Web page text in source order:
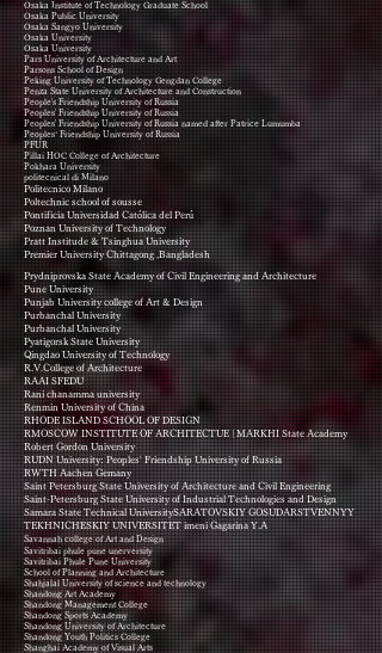
Osaka Institute of Technology Graduate School
Osaka Public University
Osaka Sangyo University
Osaka University
Osaka University
Pars University of Architecture and Art
Parsons School of Design
Peking University of Technology Gengdan College
Penza State University of Architecture and Construction
People's Friendship University of Russia
Peoples' Friendship University of Russia
Peoples' Friendship University of Russia named after Patrice Lumumba
Peoples’ Friendship University of Russia
PFUR
Pillai HOC College of Architecture
Pokhara University
politecnical di Milano
Politecnico Milano
Poltechnic school of sousse
Pontificia Universidad Católica del Perú
Poznan University of Technology
Pratt Institude & Tsinghua University
Premier University Chittagong ,Bangladesh
Prydniprovska State Academy of Civil Engineering and Architecture
Pune University
Punjab University college of Art & Design
Purbanchal University
Purbanchal University
Pyatigorsk State University
Qingdao University of Technology
R.V.College of Architecture
RAAI SFEDU
Rani chanamma university
Renmin University of China
RHODE ISLAND SCHOOL OF DESIGN
RMOSCOW INSTITUTE OF ARCHITECTUE | MARKHI State Academy
Robert Gordon University
RUDN University: Peoples' Friendship University of Russia
RWTH Aachen Gemany
Saint Petersburg State University of Architecture and Civil Engineering
Saint-Petersburg State University of Industrial Technologies and Design
Samara State Technical UniversitySARATOVSKIY GOSUDARSTVENNYY
TEKHNICHESKIY UNIVERSITET imeni Gagarina Y.A
Savannah college of Art and Design
Savitribai phule pune unerversity
Savitribai Phule Pune University
School of Planning and Architecture
Shahjalal University of science and technology
Shandong Art Academy
Shandong Management College
Shandong Sports Academy
Shandong University of Architecture
Shandong Youth Politics College
Shanghai Academy of Visual Arts